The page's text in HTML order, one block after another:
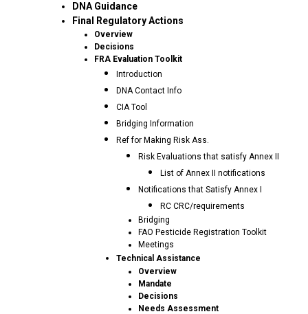
DNA Guidance
Final Regulatory Actions
Overview
Decisions
FRA Evaluation Toolkit
Introduction
DNA Contact Info
CIA Tool
Bridging Information
Ref for Making Risk Ass.
Risk Evaluations that satisfy Annex II
List of Annex II notifications
Notifications that Satisfy Annex I
RC CRC/requirements
Bridging
FAO Pesticide Registration Toolkit
Meetings
Technical Assistance
Overview
Mandate
Decisions
Needs Assessment